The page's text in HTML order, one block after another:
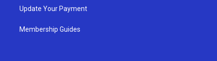
Update Your Payment
Membership Guides